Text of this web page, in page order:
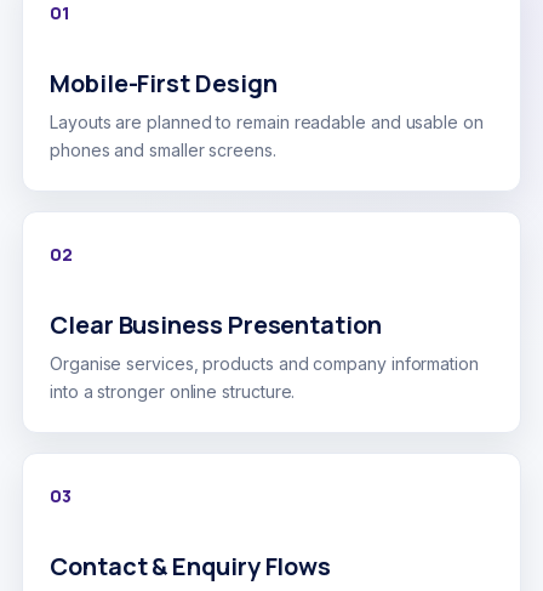
01
Mobile-First Design
Layouts are planned to remain readable and usable on
phones and smaller screens.
02
Clear Business Presentation
Organise services, products and company information
into a stronger online structure.
03
Contact & Enquiry Flows